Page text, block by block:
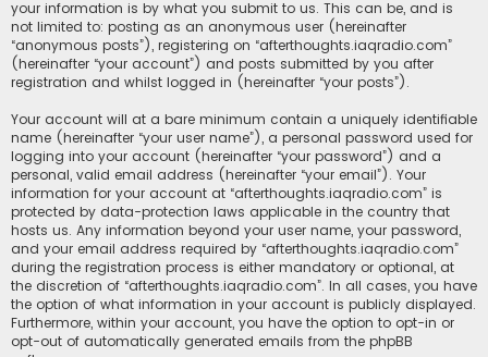
your information is by what you submit to us. This can be, and is
not limited to: posting as an anonymous user (hereinafter
“anonymous posts”), registering on “afterthoughts.iaqradio.com”
(hereinafter “your account”) and posts submitted by you after
registration and whilst logged in (hereinafter “your posts”).
Your account will at a bare minimum contain a uniquely identifiable
name (hereinafter “your user name”), a personal password used for
logging into your account (hereinafter “your password”) and a
personal, valid email address (hereinafter “your email”). Your
information for your account at “afterthoughts.iaqradio.com” is
protected by data-protection laws applicable in the country that
hosts us. Any information beyond your user name, your password,
and your email address required by “afterthoughts.iaqradio.com”
during the registration process is either mandatory or optional, at
the discretion of “afterthoughts.iaqradio.com”. In all cases, you have
the option of what information in your account is publicly displayed.
Furthermore, within your account, you have the option to opt-in or
opt-out of automatically generated emails from the phpBB